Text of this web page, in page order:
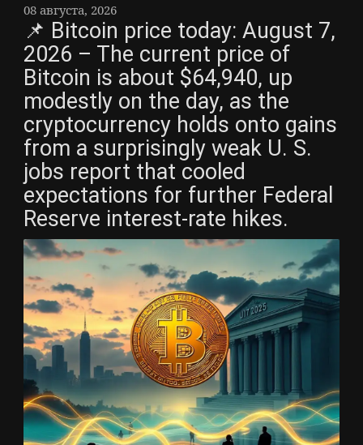
08 августа, 2026
📌 Bitcoin price today: August 7,
2026 – The current price of
Bitcoin is about $64,940, up
modestly on the day, as the
cryptocurrency holds onto gains
from a surprisingly weak U. S.
jobs report that cooled
expectations for further Federal
Reserve interest-rate hikes.